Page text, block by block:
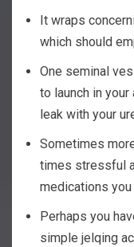
It wraps
which should
One seminal
to launch in
leak with your
Sometimes
times stressful
medications
Perhaps you
simple jelqing